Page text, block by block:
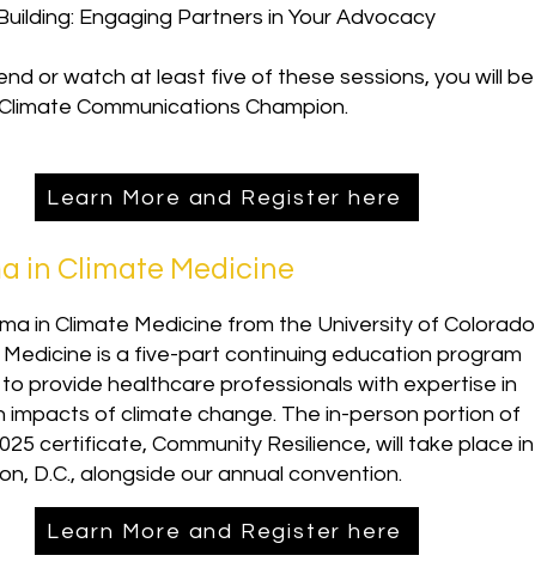
Engaging Partners in Your Advocacy
or watch at least five of these sessions, you will be
Communications Champion.
Learn More and Register here
in Climate Medicine
in Climate Medicine from the University of Colorado
is a five-part continuing education program
provide healthcare professionals with expertise in
impacts of climate change. The in-person portion of
certificate, Community Resilience, will take place in
D.C., alongside our annual convention.
Learn More and Register here